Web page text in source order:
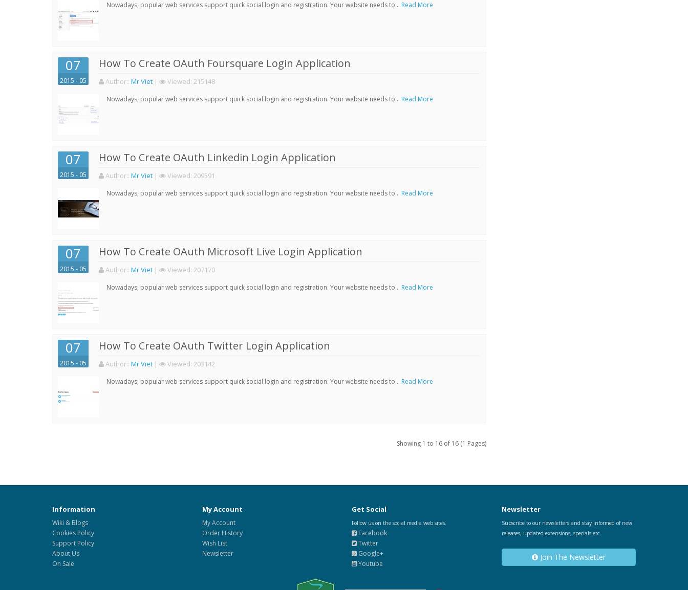
Nowadays, popular web services support quick social login and registration. Your website needs to .. Read More
07
2015 - 05
How To Create OAuth Foursquare Login Application
Author:: Mr Viet | Viewed: 215148
Nowadays, popular web services support quick social login and registration. Your website needs to .. Read More
07
2015 - 05
How To Create OAuth Linkedin Login Application
Author:: Mr Viet | Viewed: 209591
Nowadays, popular web services support quick social login and registration. Your website needs to .. Read More
07
2015 - 05
How To Create OAuth Microsoft Live Login Application
Author:: Mr Viet | Viewed: 207170
Nowadays, popular web services support quick social login and registration. Your website needs to .. Read More
07
2015 - 05
How To Create OAuth Twitter Login Application
Author:: Mr Viet | Viewed: 203142
Nowadays, popular web services support quick social login and registration. Your website needs to .. Read More
Showing 1 to 16 of 16 (1 Pages)
Information
Wiki & Blogs
Cookies Policy
Support Policy
About Us
On Sale
My Account
My Account
Order History
Wish List
Newsletter
Get Social
Follow us on the social media web sites.
Facebook
Twitter
Google+
Youtube
Newsletter
Subscribe to our newsletters and stay informed of new
releases, updated extensions, specials etc.
Join The Newsletter